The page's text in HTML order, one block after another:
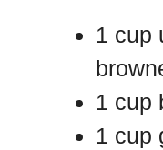
1 cup
1 cup
1 cup